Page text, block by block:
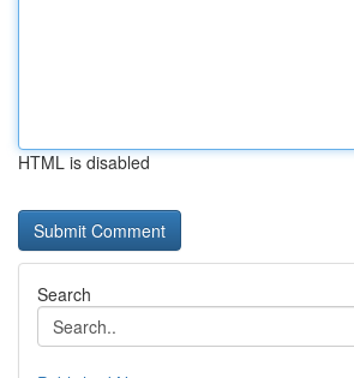
HTML is disabled
Search